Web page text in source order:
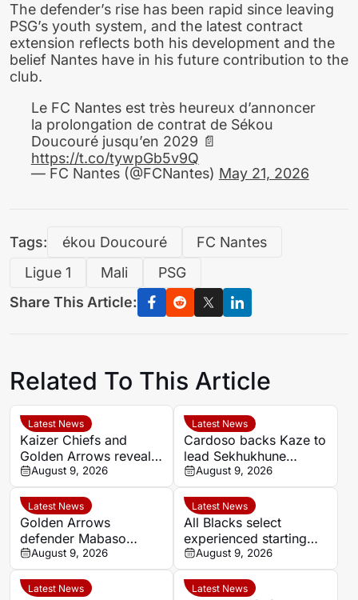
The defender’s rise has been rapid since leaving
PSG’s youth system, and the latest contract
extension reflects both his development and the
belief Nantes have in his future contribution to the
club.
Le FC Nantes est très heureux d’annoncer
la prolongation de contrat de Sékou
Doucouré jusqu’en 2029 📄
https://t.co/tywpGb5v9Q
— FC Nantes (@FCNantes) May 21, 2026
Tags: ékou Doucouré
FC Nantes
Ligue 1
Mali
PSG
Share This Article:
Related To This Article
Latest News
Kaizer Chiefs and
Golden Arrows reveal
line-ups for MTN8
quarter-final
August 9, 2026
Latest News
Cardoso backs Kaze to
lead Sekhukhune
United back into Africa
August 9, 2026
Latest News
Golden Arrows
defender Mabaso
targets victory over
Kaizer Chiefs in MTN8
August 9, 2026
Latest News
All Blacks select
experienced starting
XV for Sharks clash in
Durban
August 9, 2026
Latest News Latest News